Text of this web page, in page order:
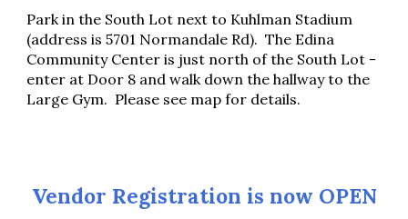
Park in the South Lot next to Kuhlman Stadium
(address is 5701 Normandale Rd). The Edina
Community Center is just north of the South Lot -
enter at Door 8 and walk down the hallway to the
Large Gym. Please see map for details.
Vendor Registration is now OPEN